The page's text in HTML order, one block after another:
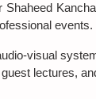
events.
visual
lectures,